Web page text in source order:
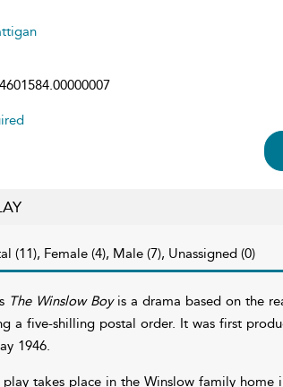
(11), Female (4), Male (7), Unassigned (0)
The Winslow Boyis a drama based on the
a five-shilling postal order. It was first
1946.
takes place in the Winslow family home